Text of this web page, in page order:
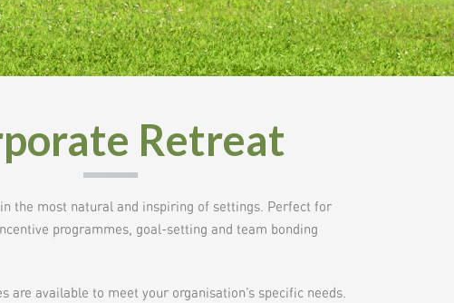
Retreat
the most natural and inspiring of settings. Perfect for
programmes, goal-setting and team bonding
are available to meet your organisation’s specific needs.